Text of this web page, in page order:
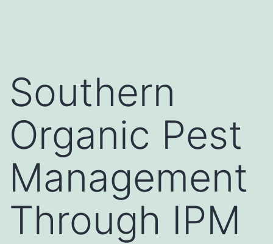
Southern
Organic Pest
Management
Through IPM